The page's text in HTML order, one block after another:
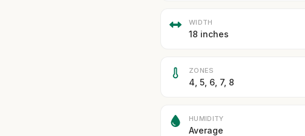
WIDTH
18 inches
ZONES
4, 5, 6, 7, 8
HUMIDITY
Average